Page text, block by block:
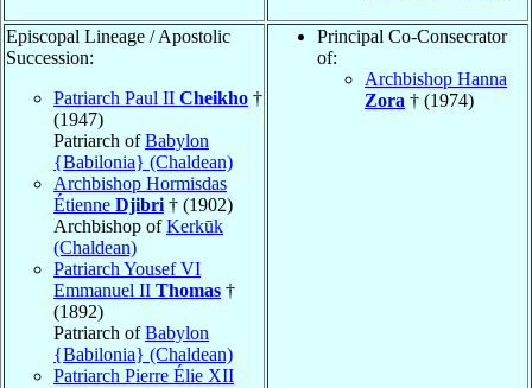
Episcopal Lineage / Apostolic
Succession:
Patriarch Paul II Cheikho †
(1947)
Patriarch ofBabylon
{Babilonia} (Chaldean)
Archbishop Hormisdas
Étienne Djibri † (1902)
Archbishop ofKerkūk
(Chaldean)
Patriarch Yousef VI
Emmanuel II Thomas †
(1892)
Patriarch ofBabylon
{Babilonia} (Chaldean)
Patriarch Pierre Élie XII
Principal Co-Consecrator
of:
Archbishop Hanna
Zora † (1974)